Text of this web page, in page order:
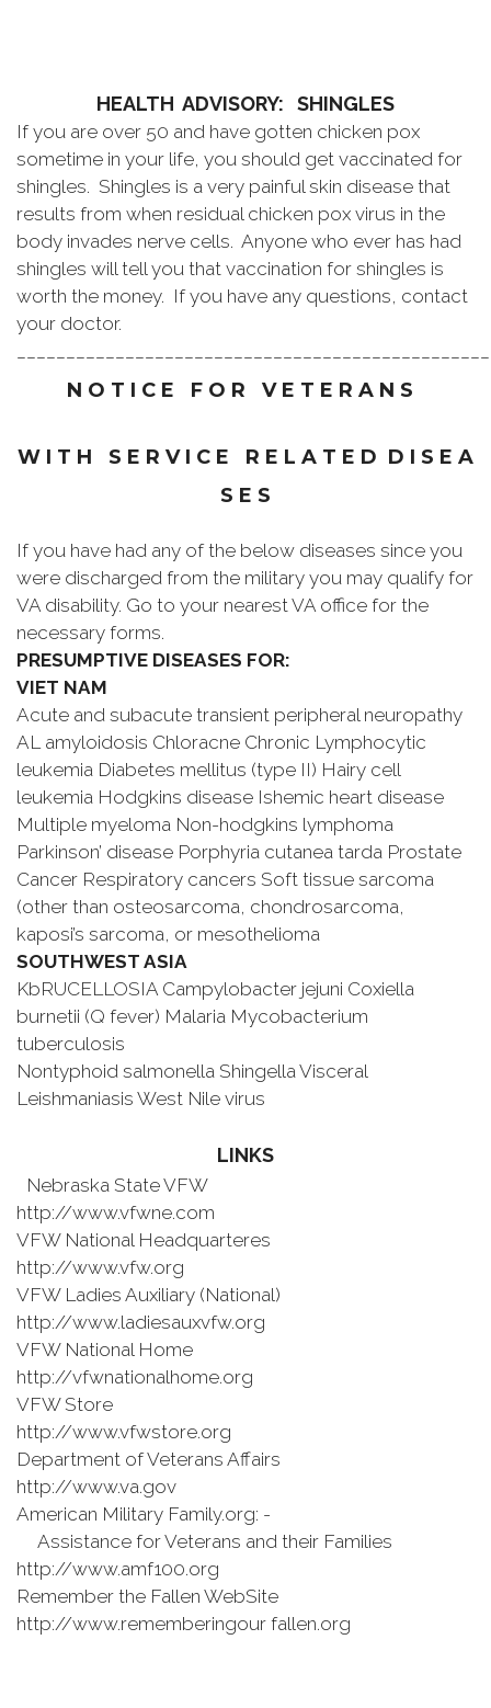
HEALTH ADVISORY: SHINGLES
If you are over 50 and have gotten chicken pox
sometime in your life, you should get vaccinated for
shingles. Shingles is a very painful skin disease that
results from when residual chicken pox virus in the
body invades nerve cells. Anyone who ever has had
shingles will tell you that vaccination for shingles is
worth the money. If you have any questions, contact
your doctor.
N O T I C E F O R V E T E R A N S
W I T H S E R V I C E R E L A T E D D I S E A
S E S
If you have had any of the below diseases since you
were discharged from the military you may qualify for
VA disability. Go to your nearest VA office for the
necessary forms.
PRESUMPTIVE DISEASES FOR:
VIET NAM
Acute and subacute transient peripheral neuropathy
AL amyloidosis Chloracne Chronic Lymphocytic
leukemia Diabetes mellitus (type II) Hairy cell
leukemia Hodgkins disease Ishemic heart disease
Multiple myeloma Non-hodgkins lymphoma
Parkinson’ disease Porphyria cutanea tarda Prostate
Cancer Respiratory cancers Soft tissue sarcoma
(other than osteosarcoma, chondrosarcoma,
kaposi’s sarcoma, or mesothelioma
SOUTHWEST ASIA
KbRUCELLOSIA Campylobacter jejuni Coxiella
burnetii (Q fever) Malaria Mycobacterium
tuberculosis
Nontyphoid salmonella Shingella Visceral
Leishmaniasis West Nile virus
LINKS
Nebraska State VFW
http://www.vfwne.com
VFW National Headquarteres
http://www.vfw.org
VFW Ladies Auxiliary (National)
http://www.ladiesauxvfw.org
VFW National Home
http://vfwnationalhome.org
VFW Store
http://www.vfwstore.org
Department of Veterans Affairs
http://www.va.gov
American Military Family.org: -
Assistance for Veterans and their Families
http://www.amf100.org
Remember the Fallen WebSite
http://www.rememberingour fallen.org